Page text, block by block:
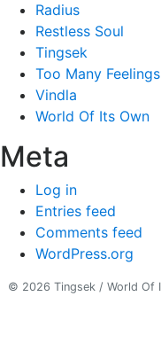
Radius
Restless Soul
Tingsek
Too Many
Vindla
World Of Its Own
Meta
Log in
Entries feed
Comments feed
WordPress.org
© 2026 Tingsek / World Of